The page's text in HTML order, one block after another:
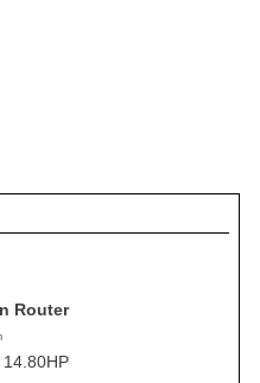
Router
14.80HP